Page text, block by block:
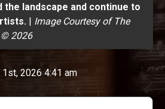
landscape and continue to
| Image Courtesy of The
© 2026
1st, 2026 4:41 am